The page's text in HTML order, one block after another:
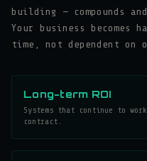
building — compounds
Your business becomes
time, not dependent on
Long-term ROI
Systems that continue to
contract.